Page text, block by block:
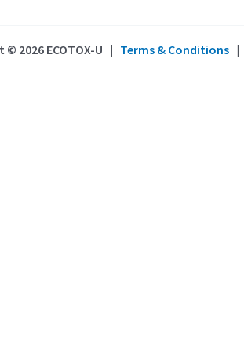
© 2026 ECOTOX-U | Terms & Conditions|